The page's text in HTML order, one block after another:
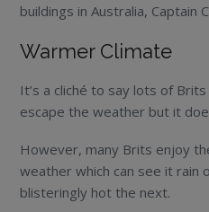
buildings in Australia, Captain
Warmer Climate
It’s a cliché to say lots of
escape the weather but it
However, many Brits enjoy
weather which can see it rain
blisteringly hot the next.